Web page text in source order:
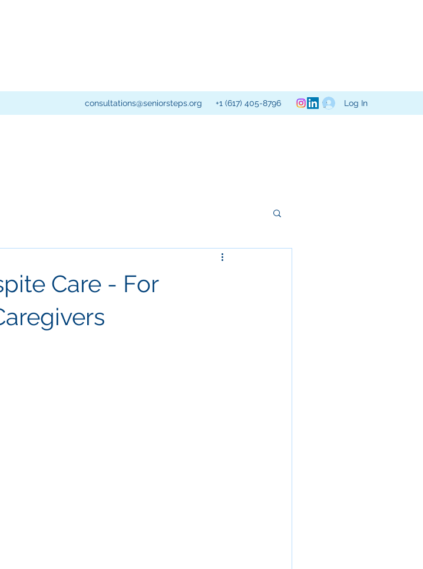
consultations@seniorsteps.org +1 (617) 405-8796 Log In
Care - For